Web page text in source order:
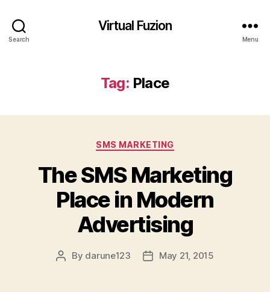
Search
Virtual Fuzion
Menu
Tag: Place
Categories
SMS MARKETING
The SMS Marketing
Place in Modern
Advertising
Post
By darune123
PostMay 21, 2015